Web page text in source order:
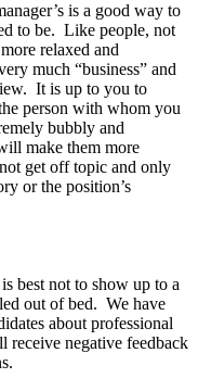
is a good way to
to be. Like people, not
relaxed and
much “business” and
It is up to you to
person with whom you
bubbly and
make them more
get off topic and only
or the position’s
best not to show up to a
out of bed. We have
about professional
receive negative feedback